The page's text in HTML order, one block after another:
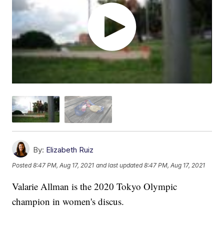
By: Elizabeth Ruiz
Posted8:47 PM, Aug 17, 2021 and last updated 8:47 PM, Aug 17, 2021
Valarie Allman is the 2020 Tokyo Olympic
champion in women's discus.